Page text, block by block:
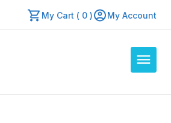
My Cart ( 0 ) My Account